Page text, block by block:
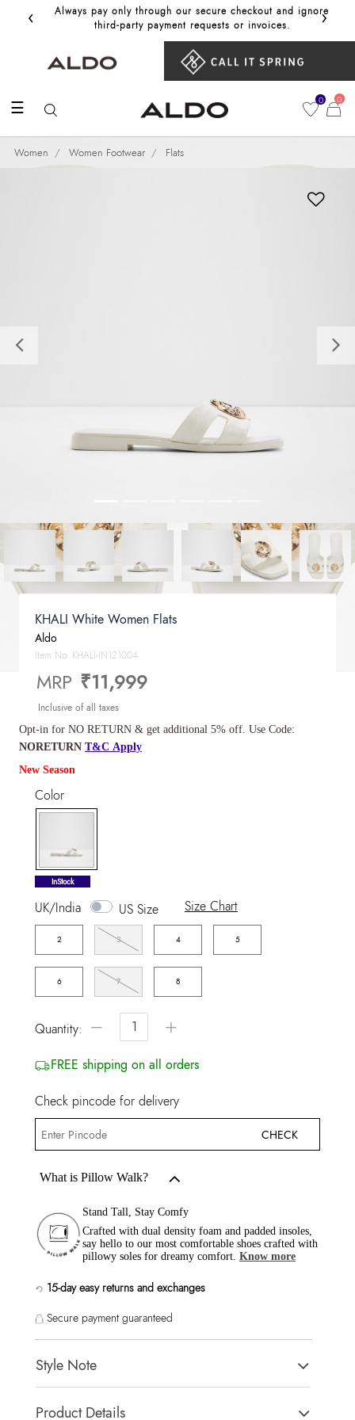
‹
Always pay only through our secure checkout and ignore
third‑party payment requests or invoices.
Get
›
☰ 0 0
Women Women Footwear Flats
Previous
KHALI White Women Flats
Aldo
Item No. KHALI-IN121004
MRP ₹11,999
Inclusive of all taxes
Opt-in for NO RETURN & get additional 5% off. Use Code:
NORETURN T&C Apply
New Season
Color
selected
InStock
UK/India US Size Size Chart
2 3 4 5
6 7 8
Quantity: − +
FREE shipping on all orders
Check pincode for delivery
CHECK
What is Pillow Walk?
Stand Tall, Stay Comfy
Crafted with dual density foam and padded insoles,
say hello to our most comfortable shoes crafted with
pillowy soles for dreamy comfort. Know more
15-day easy returns and exchanges
Secure payment guaranteed
Style Note
KHALI White Women Flats
Product Details